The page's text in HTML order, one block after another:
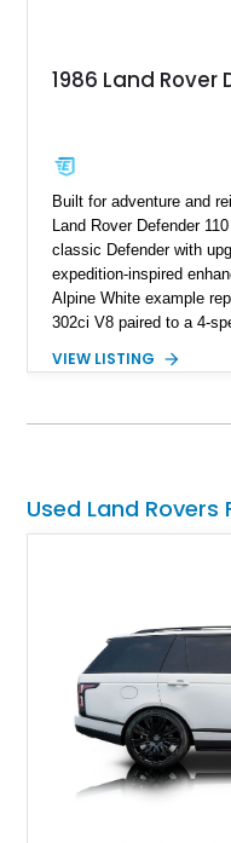
1986 Land Rover
Built for adventure and
Land Rover Defender
classic Defender with
expedition-inspired
Alpine White example
302ci V8 paired to a 4-
more approachable and
VIEW LISTING
Used Land Rovers